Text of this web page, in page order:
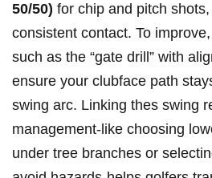
50/50) for chip and pitch
consistent contact. To
such⁤ as‌ the “gate drill” ‍with
ensure ⁤your clubface⁣ path
swing arc. Linking thes swing⁢
management-like choosing
under tree branches⁢ or